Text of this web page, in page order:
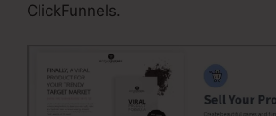
ClickFunnels.